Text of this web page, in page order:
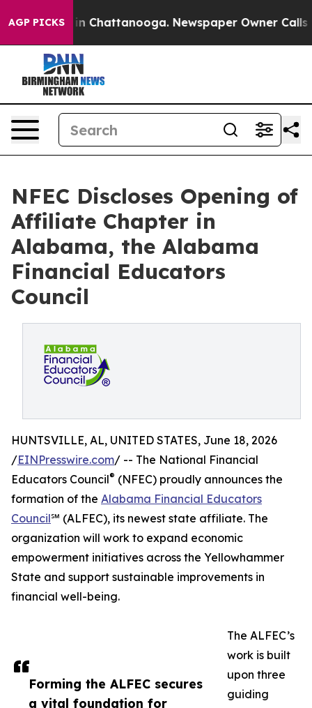
AGP PICKS
Chaos in Chattanooga. Newspaper Owner Calls
NFEC Discloses Opening of
Affiliate Chapter in
Alabama, the Alabama
Financial Educators
Council
Forming the ALFEC secures
a vital foundation for
HUNTSVILLE, AL, UNITED STATES, June 18, 2026
/EINPresswire.com/ -- The National Financial
Educators Council® (NFEC) proudly announces the
formation of the Alabama Financial Educators
Council℠ (ALFEC), its newest state affiliate. The
organization will work to expand economic
empowerment initiatives across the Yellowhammer
State and support sustainable improvements in
financial well-being.
The ALFEC’s
work is built
upon three
guiding